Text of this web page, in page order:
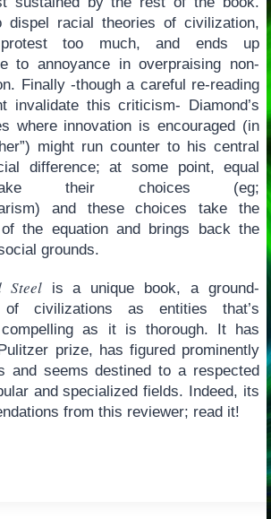
racial theories of civilization,
too much, and ends up
to annoyance in overpraising non-
Finally -though a careful re-reading
invalidate this criticism- Diamond’s
where innovation is encouraged (in
might run counter to his central
difference; at some point, equal
their choices (eg;
and these choices take the
the equation and brings back the
grounds.
Steelis a unique book, a ground-
of civilizations as entities that’s
as it is thorough. It has
prize, has figured prominently
and seems destined to a respected
and specialized fields. Indeed, its
from this reviewer; read it!